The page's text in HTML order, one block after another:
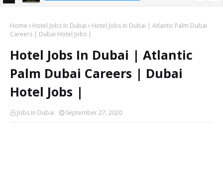
Home Hotel Jobs In Dubai
Hotel Jobs In Dubai | Atlantic Palm Dubai
Careers | Dubai Hotel Jobs |
Hotel Jobs In Dubai | Atlantic
Palm Dubai Careers | Dubai
Hotel Jobs |
Jobs In Dubai September 27, 2020